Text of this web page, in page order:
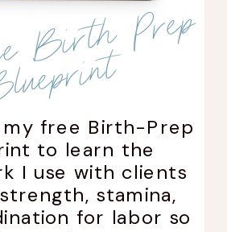
my free Birth-Prep
to learn the
I use with clients
stamina,
for labor so